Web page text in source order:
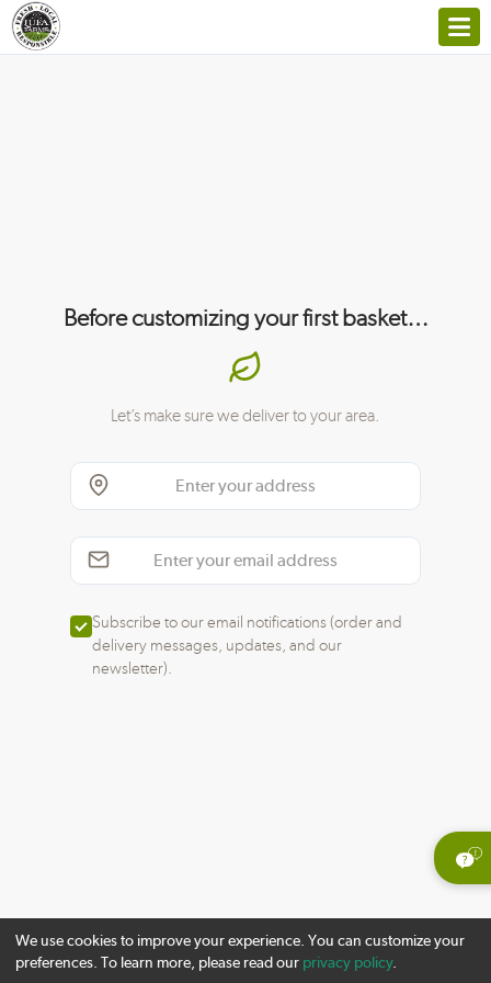
Before customizing your first basket…
Let’s make sure we deliver to your area.
Subscribe to our email notifications (order and
delivery messages, updates, and our
newsletter).
We use cookies to improve your experience. You can customize your
preferences. To learn more, please read our privacy policy.